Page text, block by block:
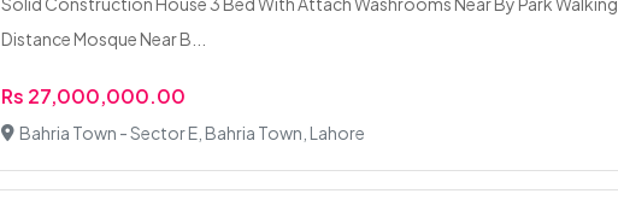
Distance Mosque Near B...
Rs 27,000,000.00
Bahria Town - Sector E, Bahria Town, Lahore